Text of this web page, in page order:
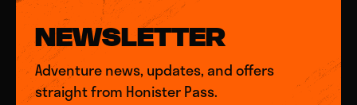
NEWSLETTER
Adventure news, updates, and offers
straight from Honister Pass.